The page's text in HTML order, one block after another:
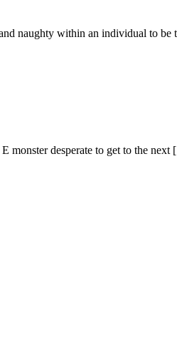
naughty within an individual to
monster desperate to get to the